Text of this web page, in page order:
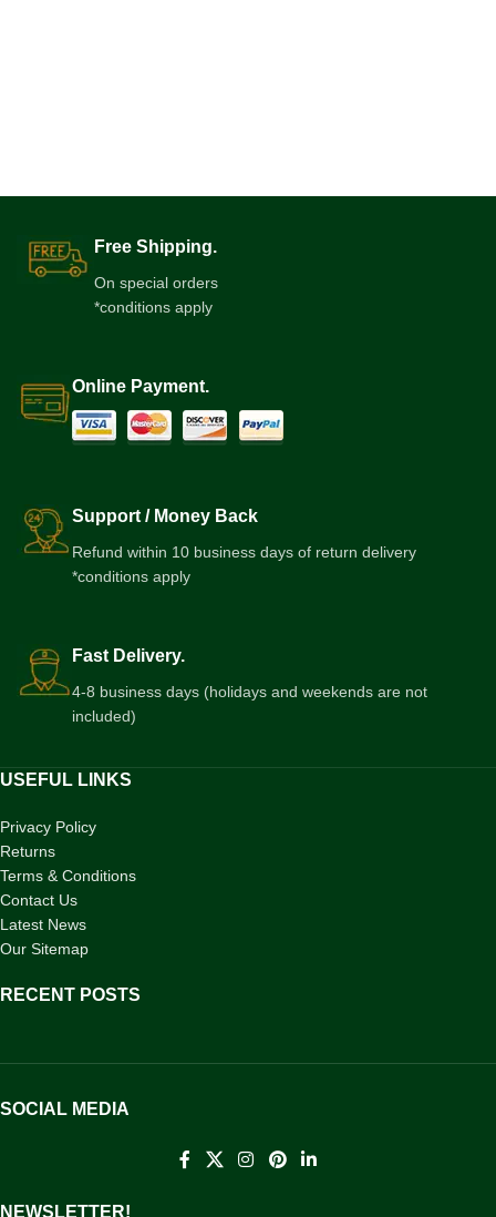
Free Shipping.
On special orders
*conditions apply
Online Payment.
Support / Money Back
Refund within 10 business days of return delivery
*conditions apply
Fast Delivery.
4-8 business days (holidays and weekends are not
included)
USEFUL LINKS
Privacy Policy
Returns
Terms & Conditions
Contact Us
Latest News
Our Sitemap
RECENT POSTS
SOCIAL MEDIA
NEWSLETTER!